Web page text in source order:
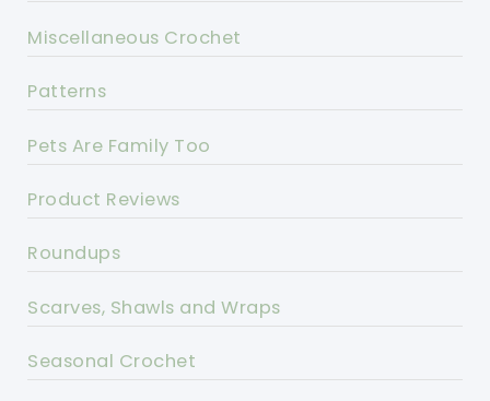
Miscellaneous Crochet
Patterns
Pets Are Family Too
Product Reviews
Roundups
Scarves, Shawls and Wraps
Seasonal Crochet